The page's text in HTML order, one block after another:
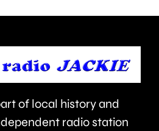
to
last
around
seven
of local history and
radio station